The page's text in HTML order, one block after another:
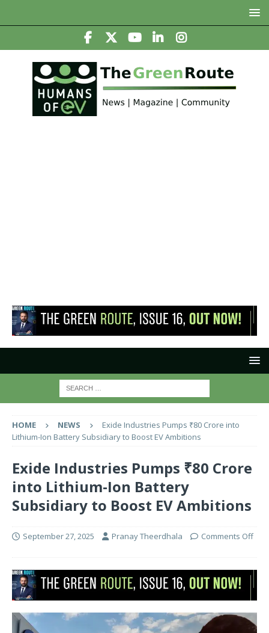
HOME NEWS
Exide Industries Pumps ₹80 Crore into
Lithium-Ion Battery Subsidiary to Boost EV Ambitions
Exide Industries Pumps ₹80 Crore
into Lithium-Ion Battery
Subsidiary to Boost EV Ambitions
September 27, 2025 Pranay Theerdhala Comments Off